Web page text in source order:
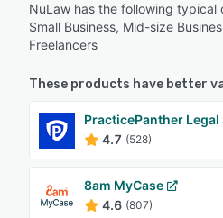
NuLaw has the following typical
Small Business, Mid-size
Freelancers
These products have better
PracticePanther
4.7 (528)
8am MyCase
4.6 (807)